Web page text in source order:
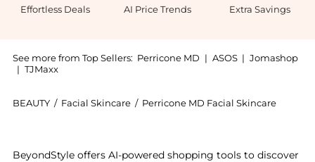
Effortless Deals AI Price Trends Extra Savings
See more from Top Sellers: Perricone MD | ASOS | Jomashop
| TJMaxx
BEAUTY / Facial Skincare / Perricone MD Facial Skincare
BeyondStyle offers AI-powered shopping tools to discover